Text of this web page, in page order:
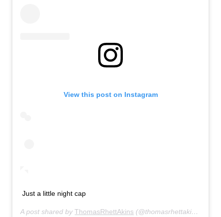
View this post on Instagram
Just a little night cap
A post shared byThomasRhettAkins (@thomasrhettakins) on